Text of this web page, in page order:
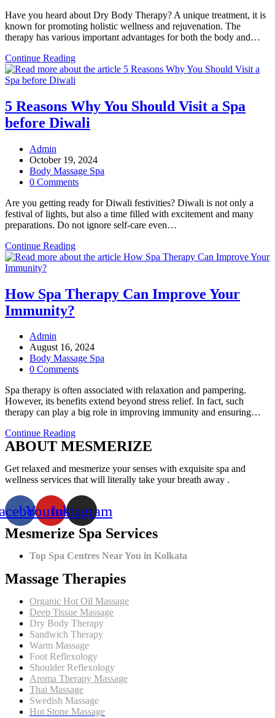
Have you heard about Dry Body Therapy? A unique treatment, it is
known for promoting holistic wellness and rejuvenation. The
therapy has various important advantages for both the body and…
Continue ReadingAll
You
Know
About
Dry
A
Quick
Guide
5 Reasons Why You Should Visit a Spa
before Diwali
Post
author:
Admin
Post
published:
October 19, 2024
Post
category:
Body Massage Spa
Post
0 Comments
Are you getting ready for Diwali festivities? Diwali is not only a
festival of lights, but also a time filled with excitement and many
preparations. Do not ignore self-care even…
Continue Reading5
Reasons
Should
Visit
Diwali
How Spa Therapy Can Improve Your
Immunity?
Post
author:
Admin
Post
published:
August 16, 2024
Post
category:
Body Massage Spa
Post
0 Comments
Spa therapy is often associated with relaxation and pampering.
However, its benefits extend beyond stress relief. In fact, such
therapy can play a big role in improving immunity and ensuring…
Continue ReadingHow
Spa
Therapy
Can
Improve
Immunity?
ABOUT MESMERIZE
Get relaxed and mesmerize your senses with exquisite spa and
wellness services that will literally take your breath away .
YoutubeInstagram
Mesmerize Spa Services
Top Spa Centres Near You in Kolkata
Massage Therapies
Organic Hot Oil Massage
Deep Tissue Massage
Dry Body Therapy
Sandwich Therapy
Warm Massage
Foot Reflexology
Shoulder Reflexology
Aroma Therapy Massage
Thai Massage
Swedish Massage
Hot Stone Massage